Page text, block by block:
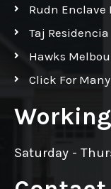
Rudn Enclave
Taj
Hawks
Click For
Saturday -